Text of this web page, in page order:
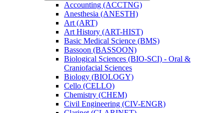
Accounting (ACCTNG)
Anesthesia (ANESTH)
Art (ART)
Art History (ART-​HIST)
Basic Medical Science (BMS)
Bassoon (BASSOON)
Biological Sciences (BIO-​SCI) -​ Oral &​
Craniofacial Sciences
Biology (BIOLOGY)
Cello (CELLO)
Chemistry (CHEM)
Civil Engineering (CIV-​ENGR)